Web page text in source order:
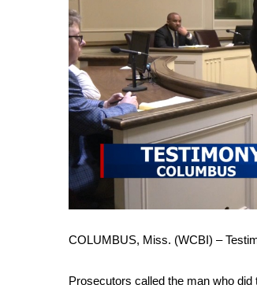
WCBI CONNECT
WCBI Senior Expo 2025
Job Fair 2025
Senior Spotlight 2026
Local Events
Obituaries
2025 Obituaries
2023 – 2024 Obituaries
Pets Without Partners
Big Deals
WCBI Medical Expert
Find A Job
COLUMBUS, Miss. (WCBI) –
Prosecutors called the man who